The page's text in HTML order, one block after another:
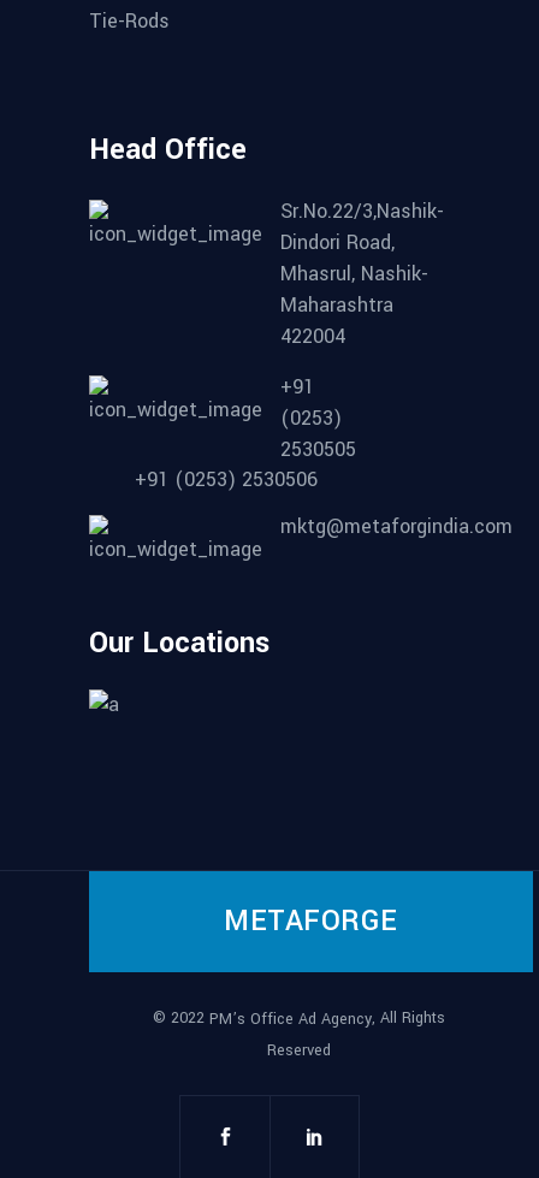
Tie-Rods
Head Office
Sr.No.22/3,Nashik-
Dindori Road,
Mhasrul, Nashik-
Maharashtra
422004
+91
(0253)
2530505
+91 (0253) 2530506
mktg@metaforgindia.com
Our Locations
METAFORGE
© 2022 PM’s Office Ad Agency, All Rights
Reserved